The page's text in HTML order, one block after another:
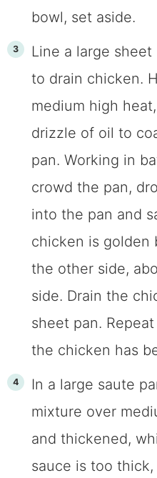
bowl, set aside.
Line a large
to drain chicken.
medium high
drizzle of oil to
pan. Working in
crowd the pan,
into the pan and
chicken is golden
the other side,
side. Drain the
sheet pan.
the chicken has
In a large saute
mixture over
and thickened,
sauce is too